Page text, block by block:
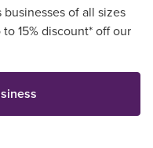
of all sizes
15% discount* off our